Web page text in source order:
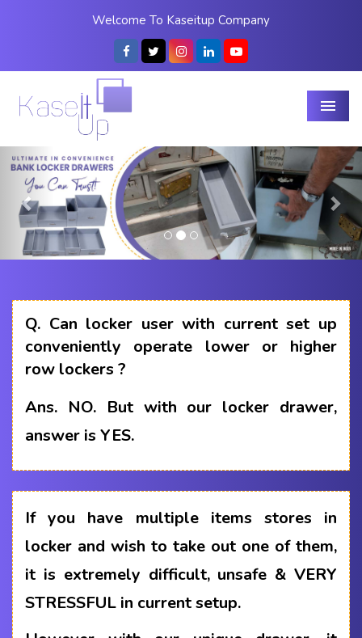
Welcome To Kaseitup Company
Menu
Previous
Q. Can locker user with current set up
conveniently operate lower or higher
row lockers ?
Ans. NO. But with our locker drawer,
answer is YES.
If you have multiple items stores in
locker and wish to take out one of them,
it is extremely difficult, unsafe & VERY
STRESSFUL in current setup.